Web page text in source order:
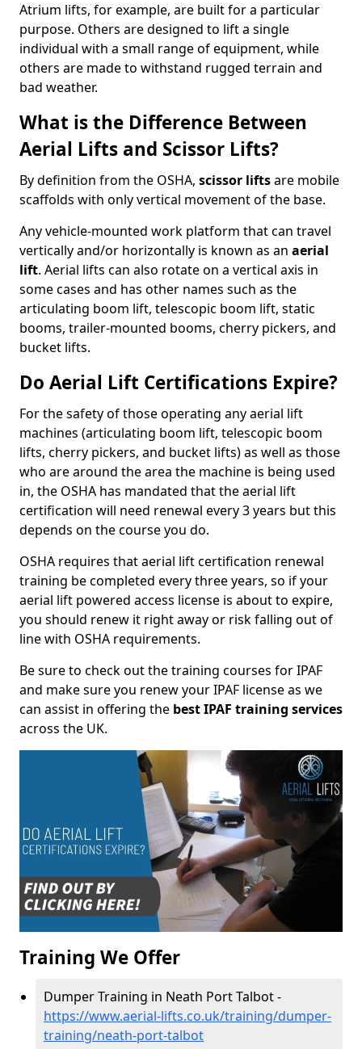
Atrium lifts, for example, are built for a particular
purpose. Others are designed to lift a single
individual with a small range of equipment, while
others are made to withstand rugged terrain and
bad weather.
What is the Difference Between
Aerial Lifts and Scissor Lifts?
By definition from the OSHA, scissor liftsare mobile
scaffolds with only vertical movement of the base.
Any vehicle-mounted work platform that can travel
vertically and/or horizontally is known as an aerial
lift. Aerial lifts can also rotate on a vertical axis in
some cases and has other names such as the
articulating boom lift, telescopic boom lift, static
booms, trailer-mounted booms, cherry pickers, and
bucket lifts.
Do Aerial Lift Certifications Expire?
For the safety of those operating any aerial lift
machines (articulating boom lift, telescopic boom
lifts, cherry pickers, and bucket lifts) as well as those
who are around the area the machine is being used
in, the OSHA has mandated that the aerial lift
certification will need renewal every 3 years but this
depends on the course you do.
OSHA requires that aerial lift certification renewal
training be completed every three years, so if your
aerial lift powered access license is about to expire,
you should renew it right away or risk falling out of
line with OSHA requirements.
Be sure to check out the training courses for IPAF
and make sure you renew your IPAF license as we
can assist in offering the best IPAF training services
across the UK.
Training We Offer
Dumper Training in Neath Port Talbot -
https://www.aerial-lifts.co.uk/training/dumper-
training/neath-port-talbot